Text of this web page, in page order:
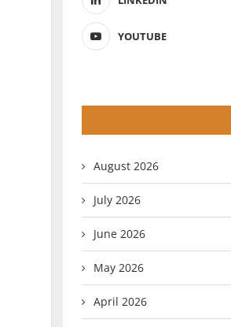
YOUTUBE
August 2026
July 2026
June 2026
May 2026
April 2026